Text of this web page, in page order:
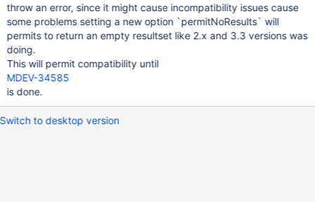
throw an error, since it might cause incompatibility issues cause
some problems setting a new option `permitNoResults` will
permits to return an empty resultset like 2.x and 3.3 versions was
doing.
This will permit compatibility until
MDEV-34585
is done.
Switch to desktop version